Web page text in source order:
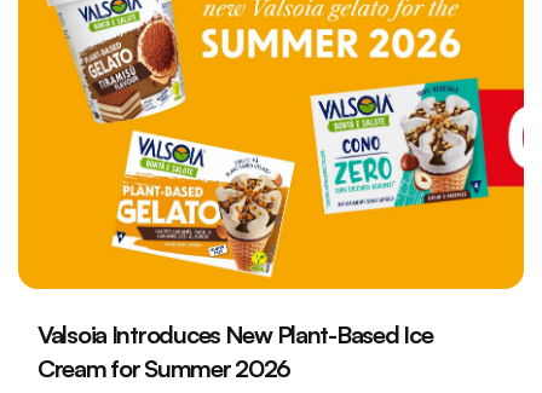
Valsoia Introduces New Plant-Based Ice
Cream for Summer 2026